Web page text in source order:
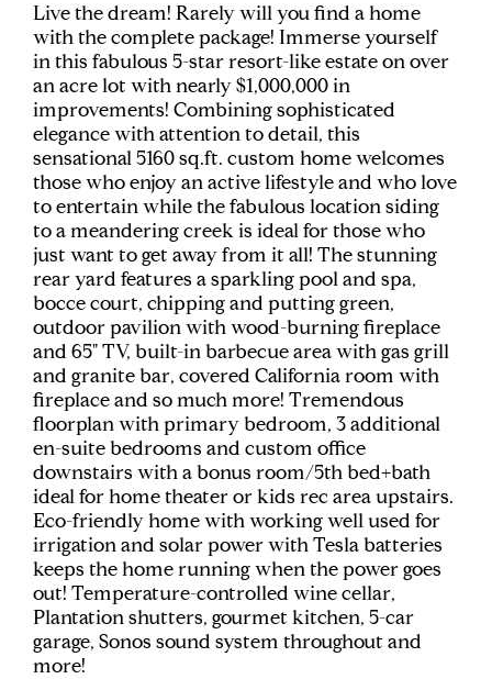
Live the dream! Rarely will you find a home
with the complete package! Immerse yourself
in this fabulous 5-star resort-like estate on over
an acre lot with nearly $1,000,000 in
improvements! Combining sophisticated
elegance with attention to detail, this
sensational 5160 sq.ft. custom home welcomes
those who enjoy an active lifestyle and who love
to entertain while the fabulous location siding
to a meandering creek is ideal for those who
just want to get away from it all! The stunning
rear yard features a sparkling pool and spa,
bocce court, chipping and putting green,
outdoor pavilion with wood-burning fireplace
and 65" TV, built-in barbecue area with gas grill
and granite bar, covered California room with
fireplace and so much more! Tremendous
floorplan with primary bedroom, 3 additional
en-suite bedrooms and custom office
downstairs with a bonus room/5th bed+bath
ideal for home theater or kids rec area upstairs.
Eco-friendly home with working well used for
irrigation and solar power with Tesla batteries
keeps the home running when the power goes
out! Temperature-controlled wine cellar,
Plantation shutters, gourmet kitchen, 5-car
garage, Sonos sound system throughout and
more!